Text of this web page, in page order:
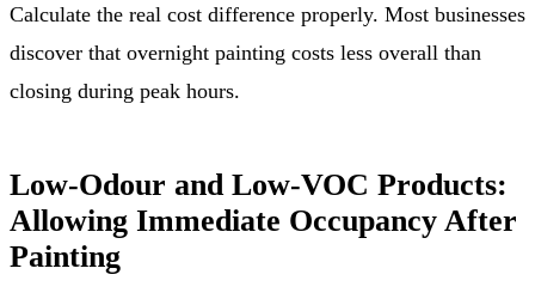
Calculate the real cost difference properly. Most businesses
discover that overnight painting costs less overall than
closing during peak hours.
Low-Odour and Low-VOC Products:
Allowing Immediate Occupancy After
Painting